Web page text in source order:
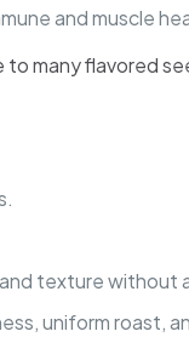
and muscle
many flavored
texture without
uniform roast,